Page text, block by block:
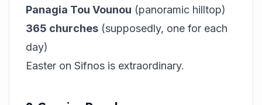
Panagia Tou Vounou (panoramic hilltop)
365 churches (supposedly, one for each
day)
Easter on Sifnos is extraordinary.